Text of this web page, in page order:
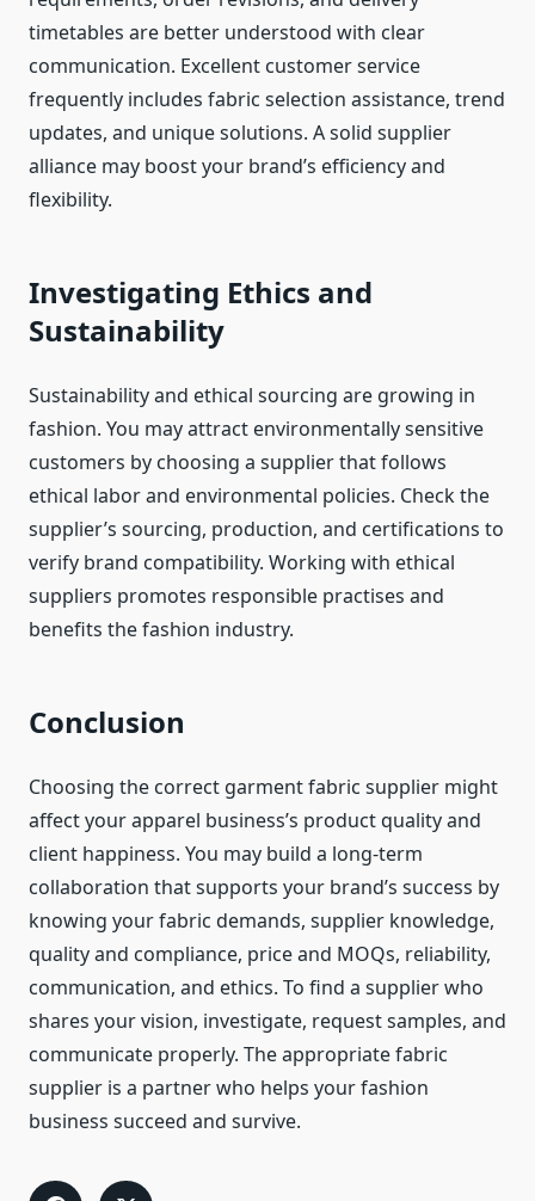
timetables are better understood with clear
communication. Excellent customer service
frequently includes fabric selection assistance, trend
updates, and unique solutions. A solid supplier
alliance may boost your brand’s efficiency and
flexibility.
Investigating Ethics and
Sustainability
Sustainability and ethical sourcing are growing in
fashion. You may attract environmentally sensitive
customers by choosing a supplier that follows
ethical labor and environmental policies. Check the
supplier’s sourcing, production, and certifications to
verify brand compatibility. Working with ethical
suppliers promotes responsible practises and
benefits the fashion industry.
Conclusion
Choosing the correct garment fabric supplier might
affect your apparel business’s product quality and
client happiness. You may build a long-term
collaboration that supports your brand’s success by
knowing your fabric demands, supplier knowledge,
quality and compliance, price and MOQs, reliability,
communication, and ethics. To find a supplier who
shares your vision, investigate, request samples, and
communicate properly. The appropriate fabric
supplier is a partner who helps your fashion
business succeed and survive.